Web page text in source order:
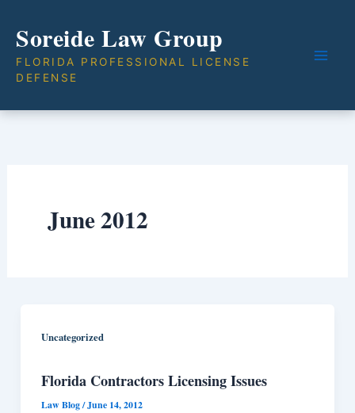
content
Soreide Law Group
FLORIDA PROFESSIONAL LICENSE
DEFENSE
June 2012
Uncategorized
Florida Contractors Licensing Issues
Law Blog/June 14, 2012